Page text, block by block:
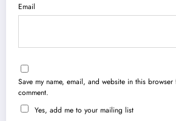
Email
Save my name, email, and website in this
comment.
Yes, add me to your mailing list